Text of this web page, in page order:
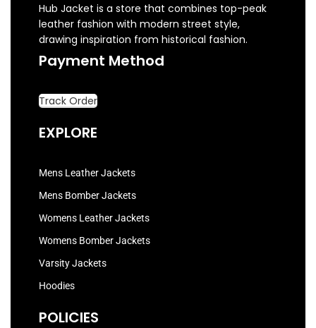
Hub Jacket is a store that combines top-peak
leather fashion with modern street style,
drawing inspiration from historical fashion.
Payment Method
Track Order
EXPLORE
Mens Leather Jackets
Mens Bomber Jackets
Womens Leather Jackets
Womens Bomber Jackets
Varsity Jackets
Hoodies
POLICIES